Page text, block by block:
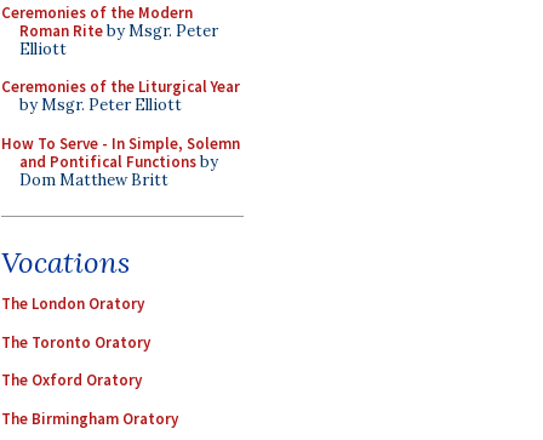
Ceremonies of the Modern
Roman Riteby Msgr. Peter
Elliott
Ceremonies of the Liturgical Year
by Msgr. Peter Elliott
How To Serve - In Simple, Solemn
and Pontifical Functionsby
Dom Matthew Britt
Vocations
The London Oratory
The Toronto Oratory
The Oxford Oratory
The Birmingham Oratory